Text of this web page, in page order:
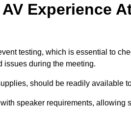
Experience
testing, which is essential to
issues during the meeting.
should be readily available
speaker requirements, allowing